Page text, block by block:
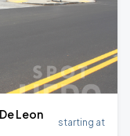
Leon
starting at